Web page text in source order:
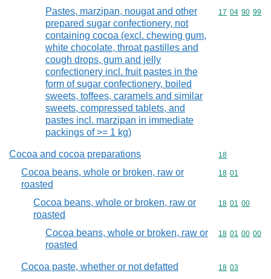
Pastes, marzipan, nougat and other
prepared sugar confectionery, not
containing cocoa (excl. chewing gum,
white chocolate, throat pastilles and
cough drops, gum and jelly
confectionery incl. fruit pastes in the
form of sugar confectionery, boiled
sweets, toffees, caramels and similar
sweets, compressed tablets, and
pastes incl. marzipan in immediate
packings of >= 1 kg)
Commodity
17 04 90 99
Cocoa and cocoa preparations Commodity
18
Cocoa beans, whole or broken, raw or
roasted
Commodity
18 01
Cocoa beans, whole or broken, raw or
roasted
Commodity
18 01 00
Cocoa beans, whole or broken, raw or
roasted
Commodity
18 01 00 00
Cocoa paste, whether or not defatted Commodity
18 03